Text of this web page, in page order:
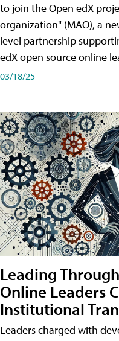
to join the Open edX
organization" (MAO), a
level partnership
edX open source online
03/18/25
Leading
Online Leaders
Institutional
Leaders charged with